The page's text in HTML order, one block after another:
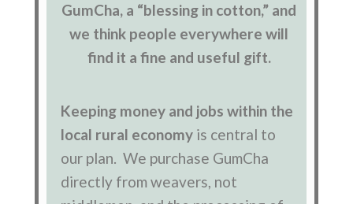
GumCha, a “blessing in cotton,” and
we think people everywhere will
find it a fine and useful gift.
Keeping money and jobs within the
local rural economy is central to
our plan. We purchase GumCha
directly from weavers, not